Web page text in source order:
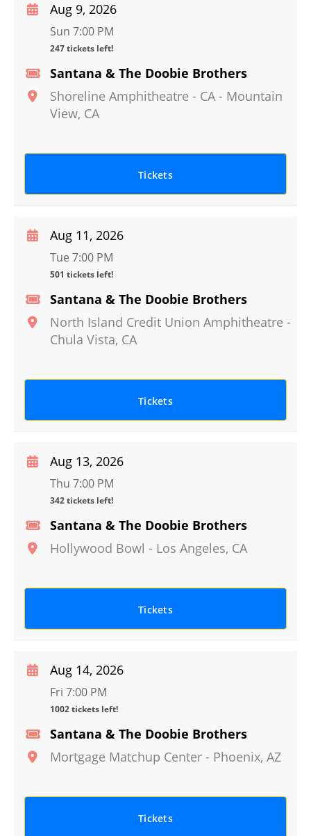
Santana & The Doobie Brothers
Shoreline Amphitheatre - CA- Mountain
View, CA
Aug 9, 2026
Sun 7:00 PM
247 tickets left!
Tickets
Santana & The Doobie Brothers
North Island Credit Union Amphitheatre -
Chula Vista, CA
Aug 11, 2026
Tue 7:00 PM
501 tickets left!
Tickets
Santana & The Doobie Brothers
Hollywood Bowl - Los Angeles, CA
Aug 13, 2026
Thu 7:00 PM
342 tickets left!
Tickets
Santana & The Doobie Brothers
Mortgage Matchup Center - Phoenix, AZ
Aug 14, 2026
Fri 7:00 PM
1002 tickets left!
Tickets